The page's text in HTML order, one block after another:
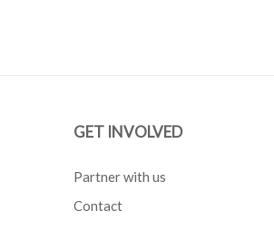
GET INVOLVED
Partner with us
Contact